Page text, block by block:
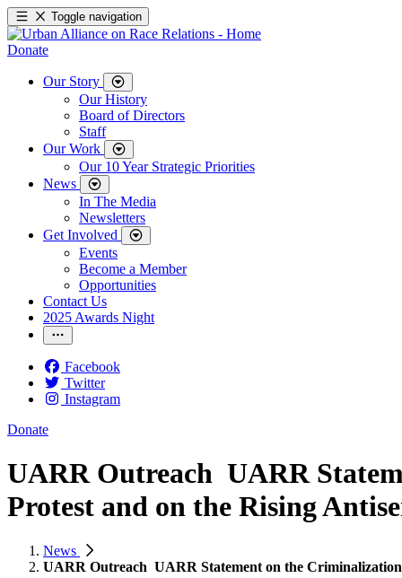
Toggle navigation
Donate
Our Story
Our History
Board of Directors
Staff
Our Work
Our 10 Year Strategic Priorities
News
In The Media
Newsletters
Get Involved
Events
Become a Member
Opportunities
Contact Us
2025 Awards Night
Facebook
Twitter
Instagram
Donate
UARR Outreach ​ UARR
Protest and on the Rising
News
UARR Outreach ​ UARR Statement on the